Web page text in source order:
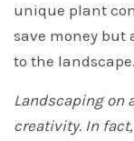
unique plant
save money but
to the landscape.
Landscaping on
creativity. In